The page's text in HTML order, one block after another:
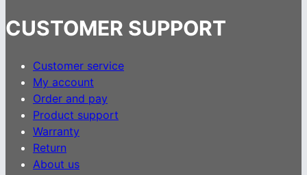
CUSTOMER SUPPORT
Customer service
My account
Order and pay
Product support
Warranty
Return
About us